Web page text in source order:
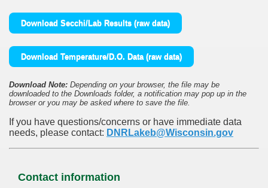
Download Secchi/Lab Results (raw data)
Download Temperature/D.O. Data (raw data)
Download Note: Depending on your browser, the file may be
downloaded to the Downloads folder, a notification may pop up in the
browser or you may be asked where to save the file.
If you have questions/concerns or have immediate data
needs, please contact: DNRLakeb@Wisconsin.gov
Contact information